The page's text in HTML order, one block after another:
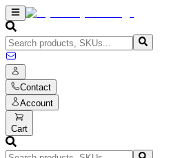
Contact
Account
Cart